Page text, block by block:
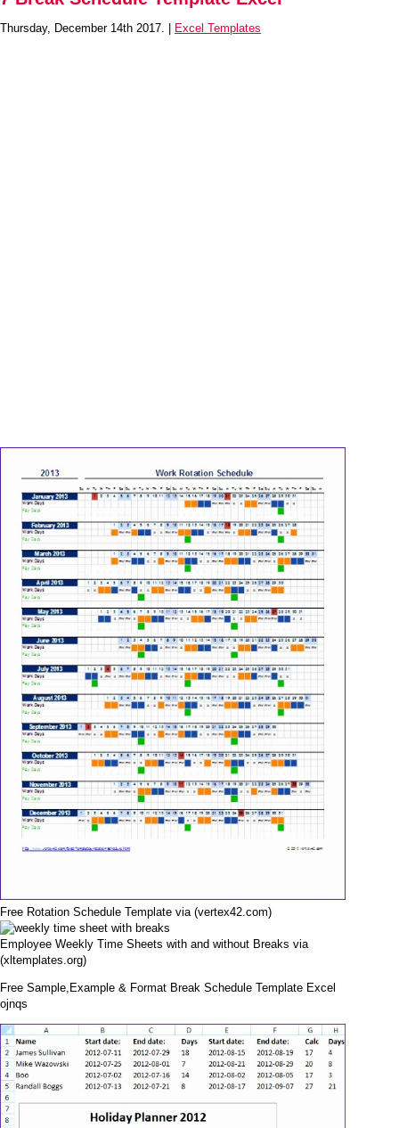
Thursday, December 14th 2017. | Excel Templates
Free Rotation Schedule Template via (vertex42.com)
Employee Weekly Time Sheets with and without Breaks via
(xltemplates.org)
Free Sample,Example & Format Break Schedule Template Excel
ojnqs